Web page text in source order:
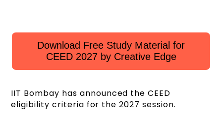
Download Free Study Material for
CEED 2027 by Creative Edge
IIT Bombay has announced the CEED
eligibility criteria for the 2027 session.